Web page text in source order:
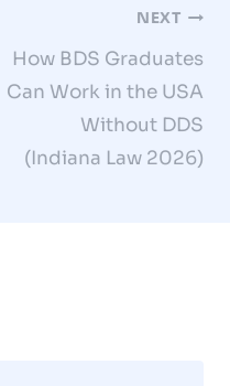
NEXT
How BDS Graduates
Can Work in the USA
Without DDS
(Indiana Law 2026)